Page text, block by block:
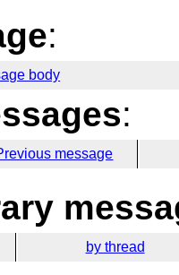
:
body
:
message
by thread